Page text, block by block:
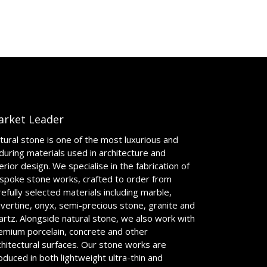
Leader
stone is one of the most luxurious and
materials used in architecture and
design. We specialise in the fabrication of
stone works, crafted to order from
selected materials including marble,
onyx, semi-precious stone, granite and
Alongside natural stone, we also work with
porcelain, concrete and other
surfaces. Our stone works are
in both lightweight ultra-thin and